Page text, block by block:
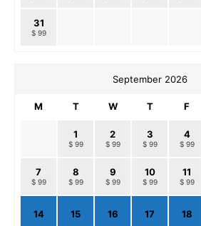
31
$ 99
September 2026
M T W T F
1
$ 99
2
$ 99
3
$ 99
4
$ 99
7
$ 99
8
$ 99
9
$ 99
10
$ 99
11
$ 99
14 15 16 17 18